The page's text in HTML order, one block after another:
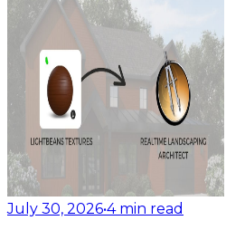
July 30, 2026•4 min read